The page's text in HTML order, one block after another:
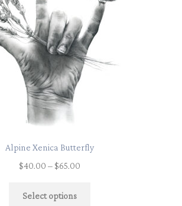
Alpine Xenica Butterfly
$40.00 – $65.00
Select options